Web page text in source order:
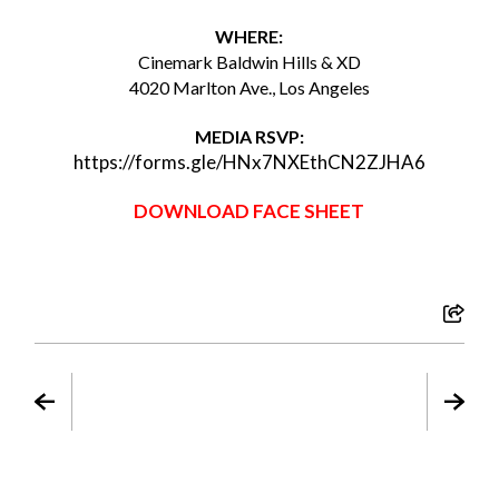
WHERE:
Cinemark Baldwin Hills & XD
4020 Marlton Ave., Los Angeles
MEDIA RSVP:
https://forms.gle/HNx7NXEthCN2ZJHA6
DOWNLOAD FACE SHEET